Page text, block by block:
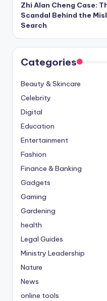
Zhi Alan Cheng Case:
Scandal Behind the
Search
Categories
Beauty & Skincare
Celebrity
Digital
Education
Entertainment
Fashion
Finance & Banking
Gadgets
Gaming
Gardening
health
Legal Guides
Ministry Leadership
Nature
News
online tools